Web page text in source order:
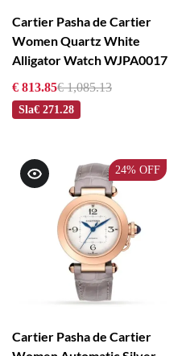
Cartier Pasha de Cartier
Women Quartz White
Alligator Watch WJPA0017
€ 813.85€ 1,085.13
Sla€ 271.28
24% OFF
Cartier Pasha de Cartier